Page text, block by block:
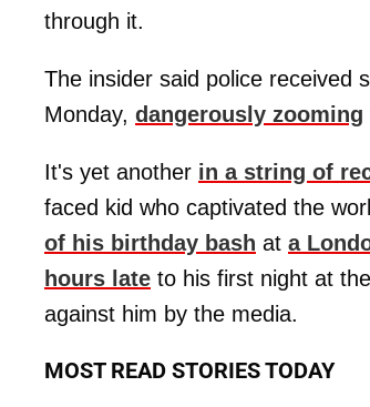
through it.
The insider said police received
Monday, dangerously zooming
It's yet another in a string of
faced kid who captivated the
of his birthday bash at a
hours late to his first night at
against him by the media.
MOST READ STORIES TODAY